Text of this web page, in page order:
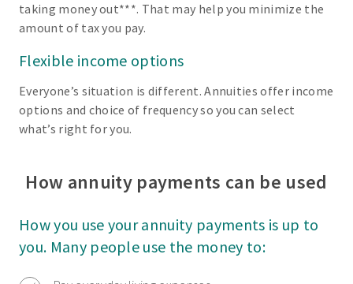
taking money out***. That may help you minimize the
amount of tax you pay.
Flexible income options
Everyone’s situation is different. Annuities offer income
options and choice of frequency so you can select
what’s right for you.
How annuity payments can be used
How you use your annuity payments is up to
you. Many people use the money to: